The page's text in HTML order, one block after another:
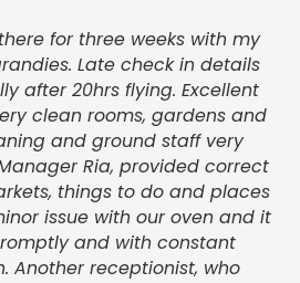
for three weeks with my
Late check in details
after 20hrs flying. Excellent
clean rooms, gardens and
and ground staff very
Ria, provided correct
things to do and places
issue with our oven and it
and with constant
Another receptionist, who